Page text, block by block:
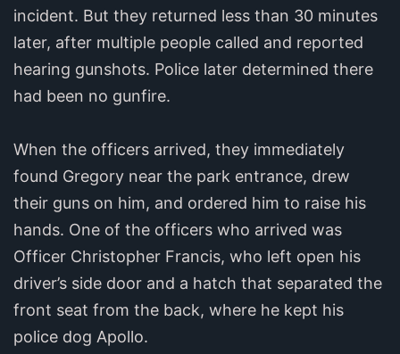
incident. But they returned less than 30 minutes
later, after multiple people called and reported
hearing gunshots. Police later determined there
had been no gunfire.
When the officers arrived, they immediately
found Gregory near the park entrance, drew
their guns on him, and ordered him to raise his
hands. One of the officers who arrived was
Officer Christopher Francis, who left open his
driver’s side door and a hatch that separated the
front seat from the back, where he kept his
police dog Apollo.